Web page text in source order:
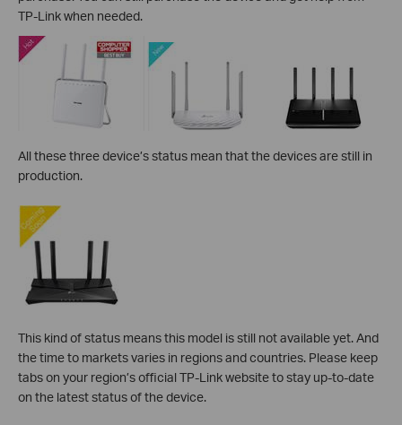
TP-Link when needed.
All these three device’s status mean that the devices are still in
production.
This kind of status means this model is still not available yet. And
thetime to markets varies in regions and countries. Please keep
tabs on your region’s official TP-Link website to stay up-to-date
on the latest status of the device.